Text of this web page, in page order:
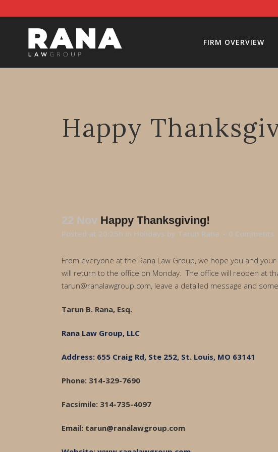
FIRM OVERVIEW
Happy
22 Nov Happy Thanksgiving!
Posted at 20:25h in Holidays by Tarun Rana 0 Comments
From everyone at the Rana Law Group, we hope you and
will return to the office on Monday. The office will reopen at
tarun@ranalawgroup.com, leave a detailed message and
Tarun B. Rana, Esq.
Rana Law Group, LLC
Address: 655 Craig Rd, Ste 252, St. Louis, MO 63141
Phone: 314-329-7690
Facsimile: 314-735-4097
Email: tarun@ranalawgroup.com